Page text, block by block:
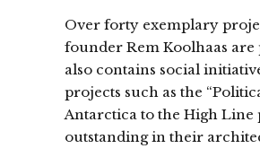
Over forty exemplary
founder Rem Koolhaas
also contains social
projects such as the
Antarctica to the High
outstanding in their